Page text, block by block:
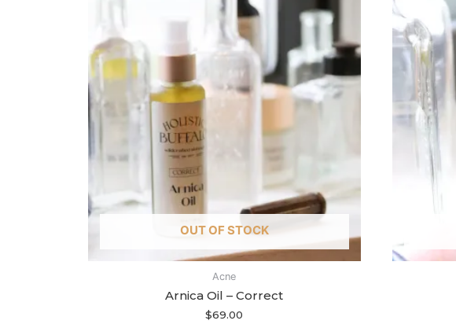
OUT OF STOCK
Acne
Arnica Oil – Correct
$69.00